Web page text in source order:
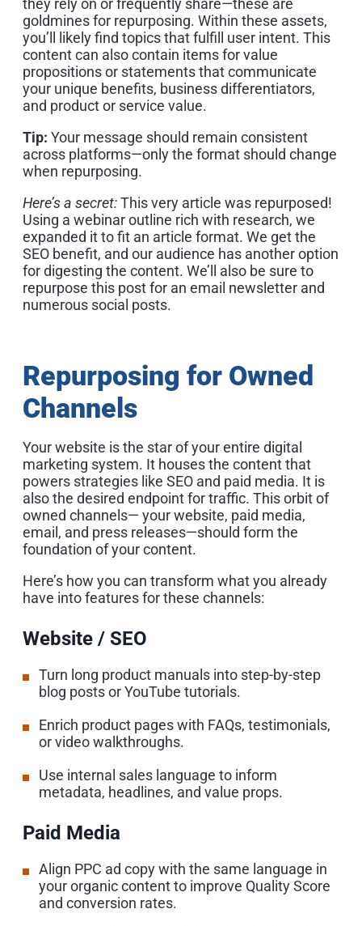
goldmines for repurposing. Within these assets,
you’ll likely find topics that fulfill user intent. This
content can also contain items for value
propositions or statements that communicate
your unique benefits, business differentiators,
and product or service value.
Tip: Your message should remain consistent
across platforms—only the format should change
when repurposing.
Here’s a secret:This very article was repurposed!
Using a webinar outline rich with research, we
expanded it to fit an article format. We get the
SEO benefit, and our audience has another option
for digesting the content. We’ll also be sure to
repurpose this post for an email newsletter and
numerous social posts.
Repurposing for Owned
Channels
Your website is the star of your entire digital
marketing system. It houses the content that
powers strategies like SEO and paid media. It is
also the desired endpoint for traffic. This orbit of
owned channels— your website, paid media,
email, and press releases—should form the
foundation of your content.
Here’s how you can transform what you already
have into features for these channels:
Website / SEO
Turn long product manuals into step-by-step
blog posts or YouTube tutorials.
Enrich product pages with FAQs, testimonials,
or video walkthroughs.
Use internal sales language to inform
metadata, headlines, and value props.
Paid Media
Align PPC ad copy with the same language in
your organic content to improve Quality Score
and conversion rates.